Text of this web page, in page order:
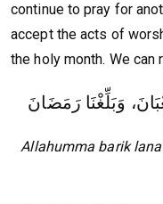
continue to pray for
accept the acts of
the holy month. We
وَبَلِّغْنَا رَمَضَانَ
Allahumma barik